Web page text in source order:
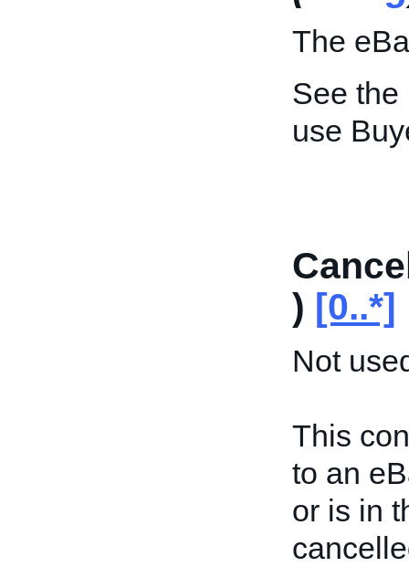
The
See the
use
) [0..*]
Not
This
to an
or is in